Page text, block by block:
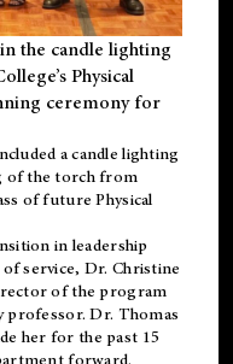
the candle lighting
Physical
ceremony for
a candle lighting
of the torch from
of future Physical
in leadership
service, Dr. Christine
of the program
professor. Dr. Thomas
her for the past 15